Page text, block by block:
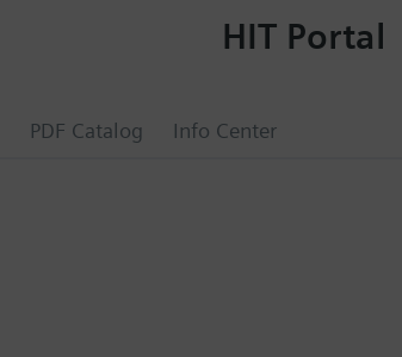
PDF Catalog Info Center
HIT Portal